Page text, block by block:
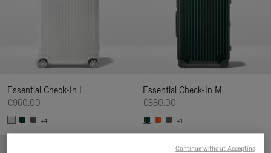
Essential Check-In L
€960.00
+4
Essential Check-In M
€880.00
+1
Continue without Accepting